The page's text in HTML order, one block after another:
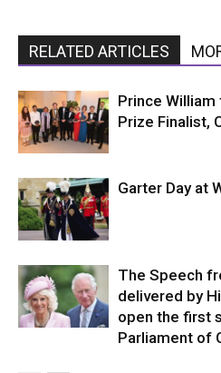
RELATED ARTICLES
Prince
Prize Finalist,
Garter Day at
The Speech
delivered by
open the first
Parliament of